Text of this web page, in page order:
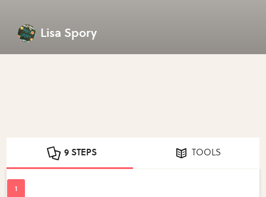
Lisa Spory
9 STEPS TOOLS